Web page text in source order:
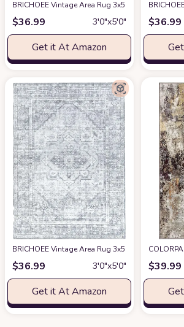
BRICHOEE Vintage Area Rug 3x5 Feet Grey
$36.99 3′0″x5′0″
Get it At Amazon
$36.99
BRICHOEE Vintage Area Rug 3x5 Feet Silver
$36.99 3′0″x5′0″
Get it At Amazon
$39.99